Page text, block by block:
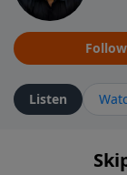
Follow
Listen